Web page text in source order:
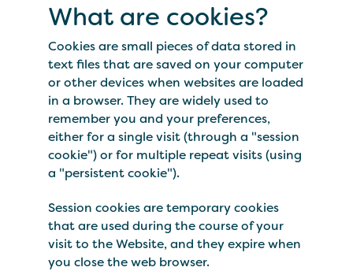
What are cookies?
Cookies are small pieces of data stored in
text files that are saved on your computer
or other devices when websites are loaded
in a browser. They are widely used to
remember you and your preferences,
either for a single visit (through a "session
cookie") or for multiple repeat visits (using
a "persistent cookie").
Session cookies are temporary cookies
that are used during the course of your
visit to the Website, and they expire when
you close the web browser.